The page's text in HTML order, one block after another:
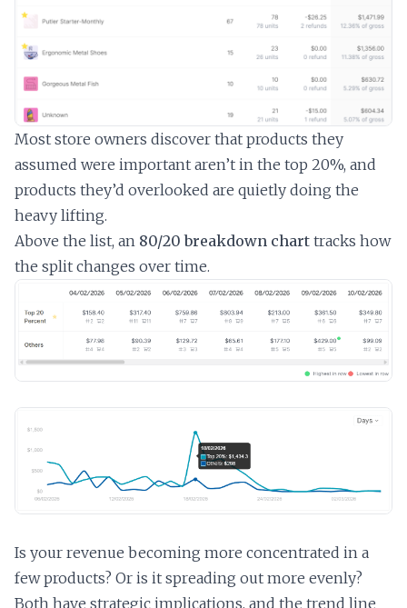
Most store owners discover that products they
assumed were important aren’t in the top 20%, and
products they’d overlooked are quietly doing the
heavy lifting.
Above the list, an 80/20 breakdown chart tracks how
the split changes over time.
Is your revenue becoming more concentrated in a
few products? Or is it spreading out more evenly?
Both have strategic implications, and the trend line